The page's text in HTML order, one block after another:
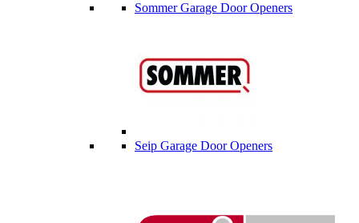
Sommer Garage Door Openers
Seip Garage Door Openers